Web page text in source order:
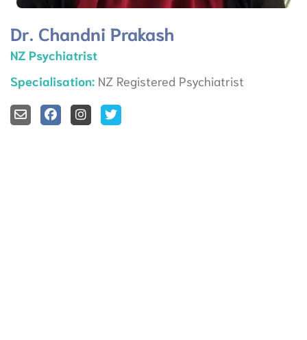
Dr. Chandni Prakash
NZ Psychiatrist
Specialisation: NZ Registered Psychiatrist